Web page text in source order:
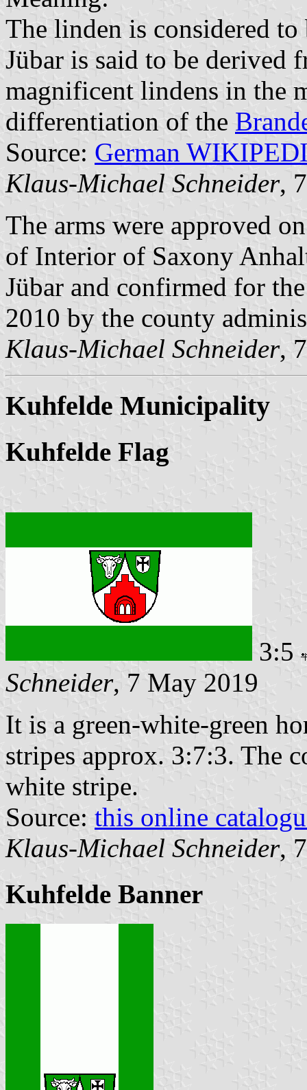
The linden is considered to
Jübar is said to be derived
magnificent lindens in the
differentiation of the
Source: German
Klaus-Michael Schneider,
The arms were approved
of Interior of Saxony
Jübar and confirmed for
2010 by the county
Klaus-Michael Schneider,
Kuhfelde Municipality
Kuhfelde Flag
3:5
Schneider, 7 May 2019
It is a green-white-green
stripes approx. 3:7:3. The
white stripe.
Source: this online
Klaus-Michael Schneider,
Kuhfelde Banner